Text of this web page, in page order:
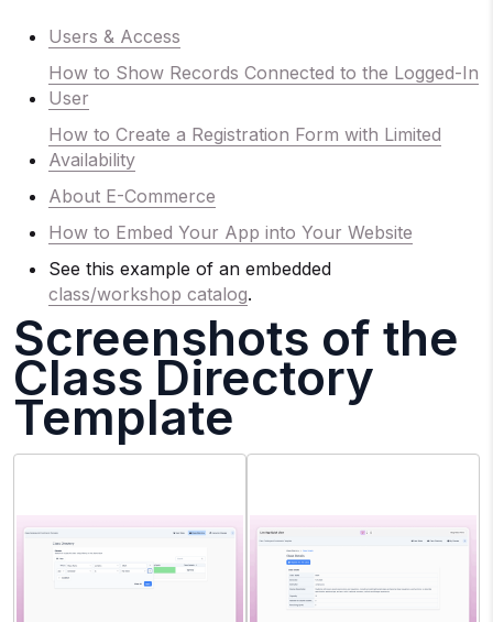
Users & Access
How to Show Records Connected to the Logged-In
User
How to Create a Registration Form with Limited
Availability
About E-Commerce
How to Embed Your App into Your Website
See this example of an embedded
class/workshop catalog.
Screenshots of the
Class Directory
Template